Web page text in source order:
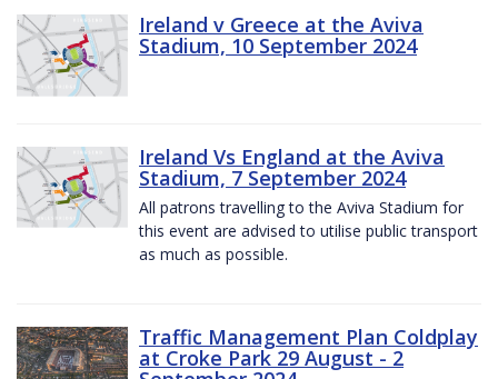
Ireland v Greece at the Aviva
Stadium, 10 September 2024
Ireland Vs England at the Aviva
Stadium, 7 September 2024
All patrons travelling to the Aviva Stadium for
this event are advised to utilise public transport
as much as possible.
Traffic Management Plan Coldplay
at Croke Park 29 August - 2